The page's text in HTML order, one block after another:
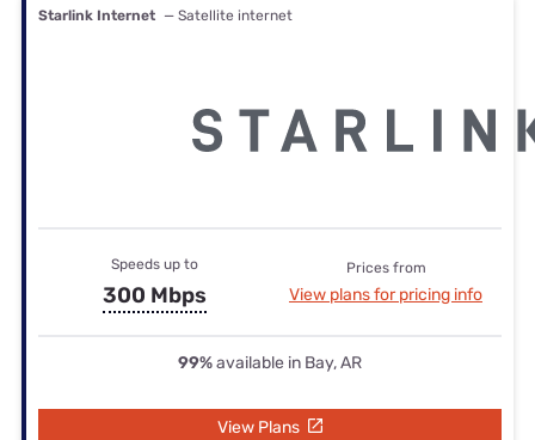
Starlink Internet — Satellite internet
Speeds up to
300 Mbps
Prices from
View plans for pricing info
99%available in Bay, AR
View Plans